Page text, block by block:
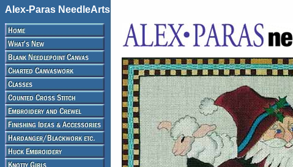
Alex-Paras NeedleArts